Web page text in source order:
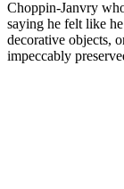
Choppin-Janvry
saying he felt like
decorative objects,
impeccably